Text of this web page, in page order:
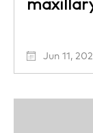
Jun 11,